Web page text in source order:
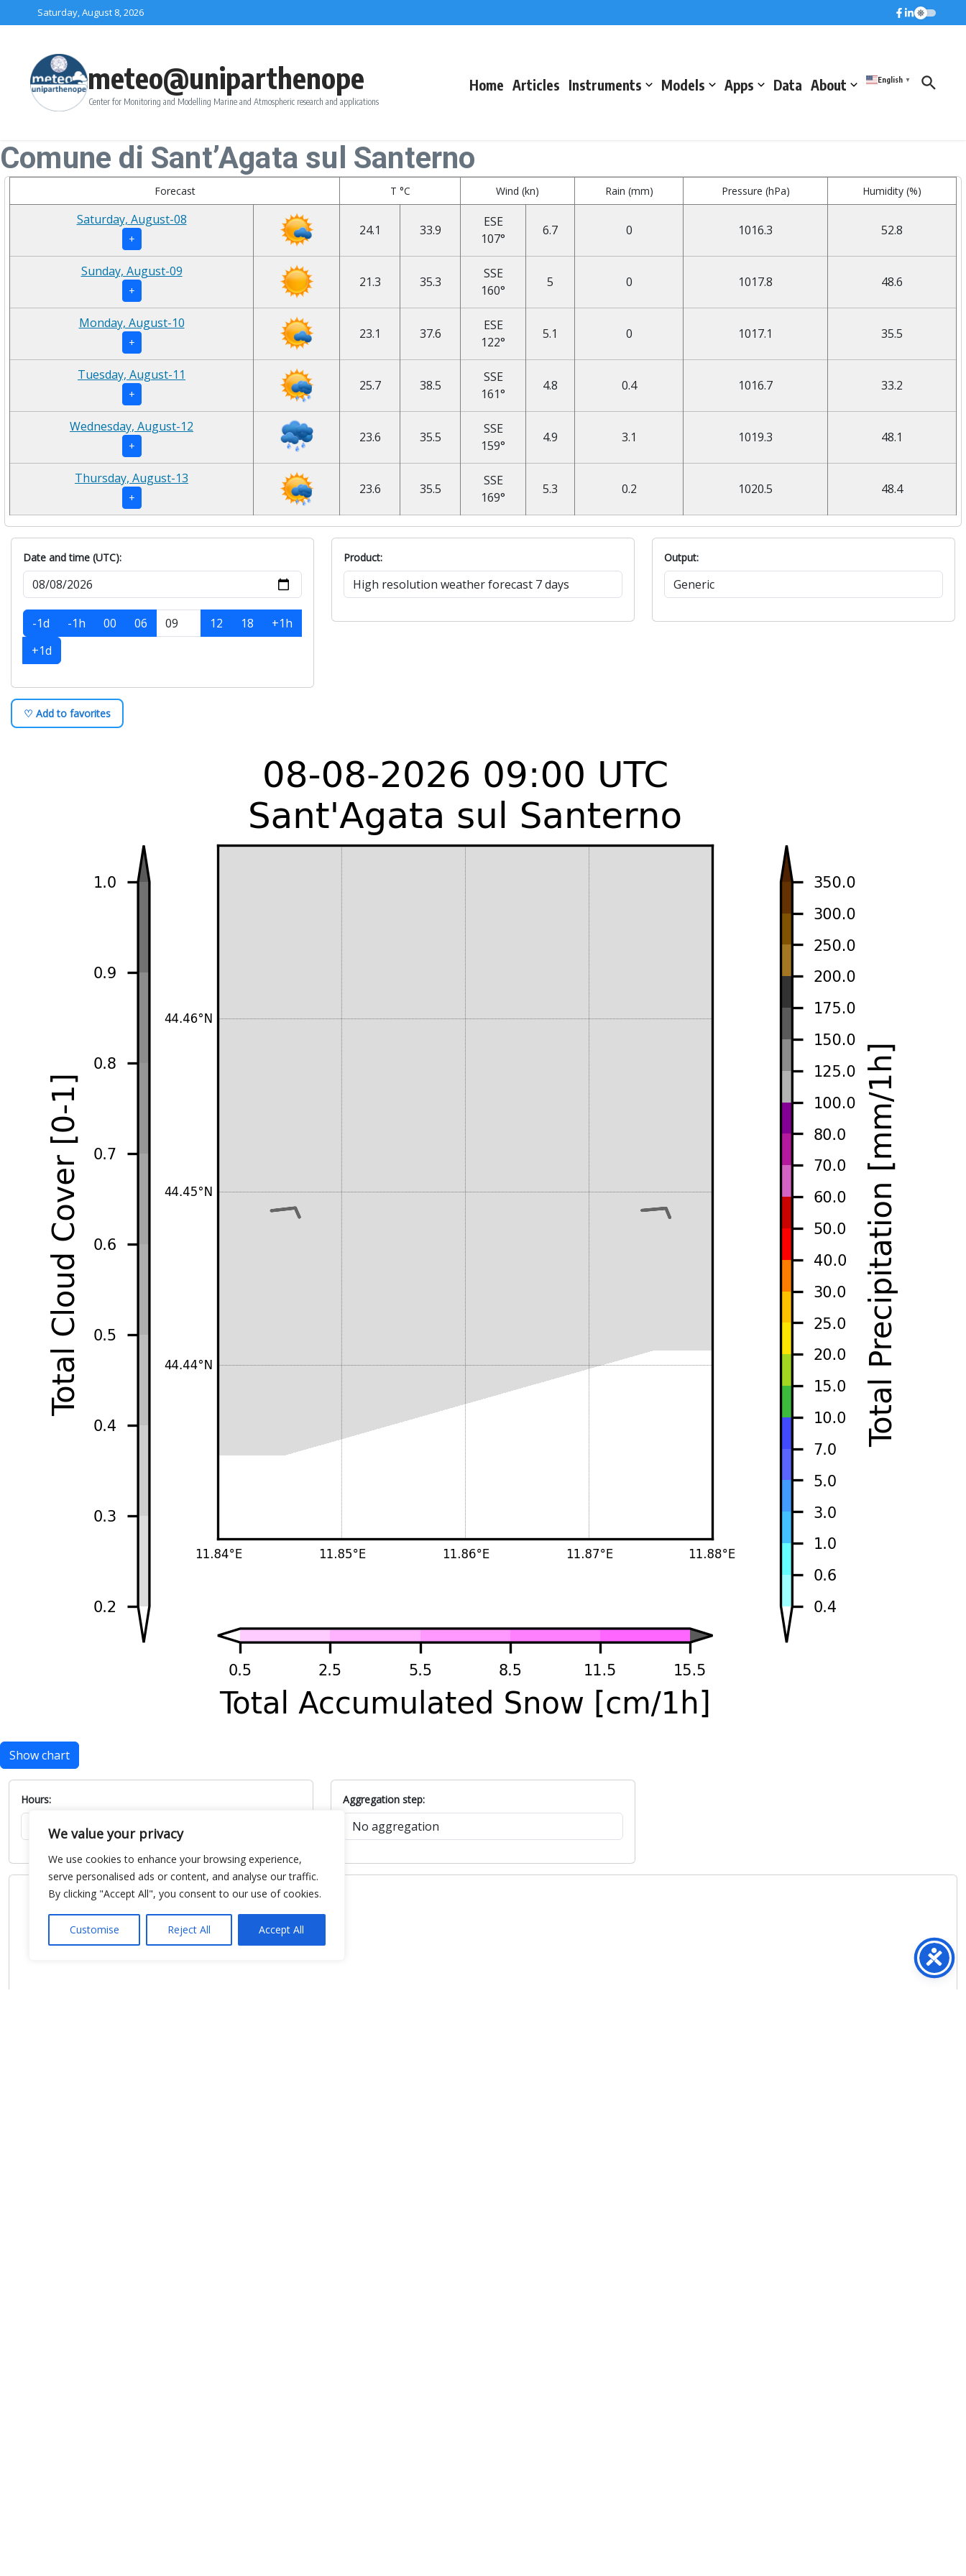
We value your privacy
We use cookies to enhance your browsing experience,
serve personalised ads or content, and analyse our traffic.
By clicking "Accept All", you consent to our use of cookies.
Customise Reject All Accept All
Skip to contentSaturday, August 8, 2026
meteo@uniparthenope
Center for Monitoring and Modelling Marine and Atmospheric research and applications
Home Articles Instruments Models Apps Data About English ▼
Comune di Sant’Agata sul Santerno
Forecast T °C Wind (kn) Rain (mm) Pressure (hPa) Humidity (%)
Saturday, August-08
+
24.1 33.9
ESE
107°
6.7 0 1016.3 52.8
Sunday, August-09
+
21.3 35.3
SSE
160°
5 0 1017.8 48.6
Monday, August-10
+
23.1 37.6
ESE
122°
5.1 0 1017.1 35.5
Tuesday, August-11
+
25.7 38.5
SSE
161°
4.8 0.4 1016.7 33.2
Wednesday, August-12
+
23.6 35.5
SSE
159°
4.9 3.1 1019.3 48.1
Thursday, August-13
+
23.6 35.5
SSE
169°
5.3 0.2 1020.5 48.4
Date and time (UTC):
-1d -1h 00 06 12 18
+1h
+1d
Product: Output:
♡ Add to favorites
Show chart
Hours: Aggregation step: